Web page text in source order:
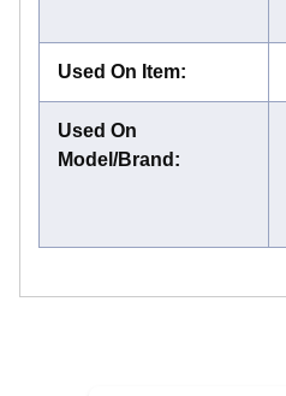
Used On Item:
Used On
Model/Brand :